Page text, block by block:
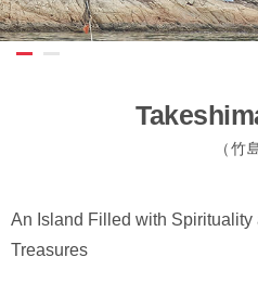
（竹
An Island Filled with Spirituality
Treasures